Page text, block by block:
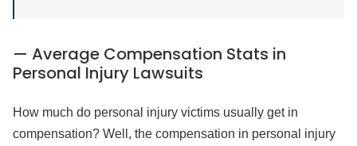
— Average Compensation Stats in
Personal Injury Lawsuits
How much do personal injury victims usually get in
compensation? Well, the compensation in personal injury